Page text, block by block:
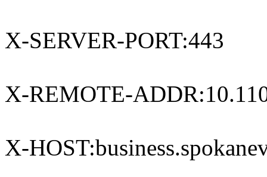
X-SERVER-PORT:443
X-REMOTE-
X-